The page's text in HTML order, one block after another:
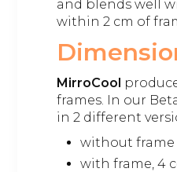
and blends well
within 2 cm of
MirroCool
frames. In our
in 2 different
without frame
with frame, 4